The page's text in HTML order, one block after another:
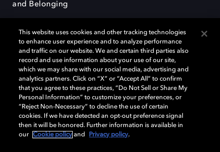
and Belonging
Dolby, the double-D symbol, Dolby Atmos, Dolby Vision, and Dolby
OptiView are trademarks or registered trademarks of Dolby
Laboratories Licensing Corporation or its affiliates. Other trademarks
remain the property of their respective owners. © 2026 Dolby
Laboratories, Inc. All rights reserved.
Cookie Manager Terms of use Governance
This website uses cookies and other tracking technologies
to enhance user experience and to analyze performance
and traffic on our website. We and certain third parties also
record and use information about your use of our site,
which we may share with our social media, advertising and
analytics partners. Click on “X” or “Accept All” to confirm
that you agree to these practices, “Do Not Sell or Share My
Personal Information” to customize your preferences, or
“Reject Non-Necessary” to decline the use of certain
cookies. If we have detected an opt-out preference signal
then it will be honored. Further information is available in
our
Cookie policy and Privacy policy.